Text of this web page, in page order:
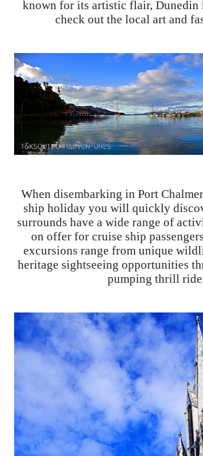
known for its artistic flair, Dunedin
check out the local art and
When disembarking in Port
ship holiday you will quickly
surrounds have a wide range of
on offer for cruise ship
excursions range from unique
heritage sightseeing opportunities
pumping thrill